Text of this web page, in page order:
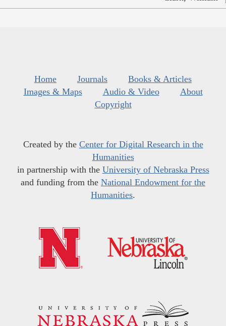
Home Journals
Books & Articles
Images & Maps
Audio & Video
About
Copyright
Created by the Center for Digital Research in the
Humanities
in partnership with the University of Nebraska Press
and funding from the National Endowment for the
Humanities.